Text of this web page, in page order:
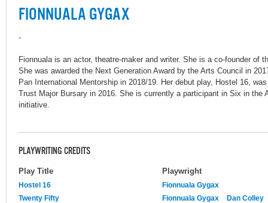
FIONNUALA GYGAX
-
Fionnuala is an actor, theatre-maker and writer. She is a co-founder of
She was awarded the Next Generation Award by the Arts Council in
Pan International Mentorship in 2018/19. Her debut play, Hostel 16,
Trust Major Bursary in 2016. She is currently a participant in Six in the
initiative.
PLAYWRITING CREDITS
Play Title Playwright
Hostel 16
Fionnuala Gygax
Twenty Fifty
Fionnuala Gygax Dan Colley